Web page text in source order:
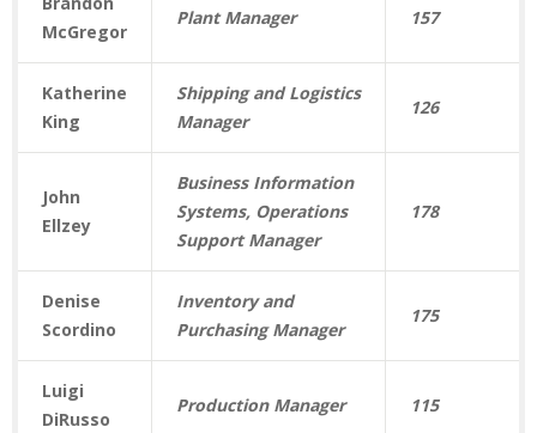
McGregor
Plant Manager 157
Katherine
King
Shipping and Logistics
Manager
126
John
Ellzey
Business Information
Systems, Operations
Support Manager
178
Denise
Scordino
Inventory and
Purchasing Manager
175
Luigi
DiRusso
Production Manager 115